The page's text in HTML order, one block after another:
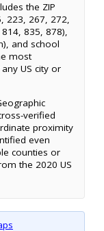
the ZIP
223, 267, 272,
835, 878),
and school
most
US city or
verified
proximity
even
counties or
the 2020 US